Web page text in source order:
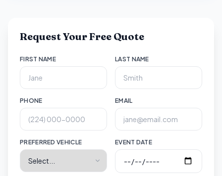
Request Your Free Quote
FIRST NAME LAST NAME
PHONE EMAIL
PREFERRED VEHICLE EVENT DATE